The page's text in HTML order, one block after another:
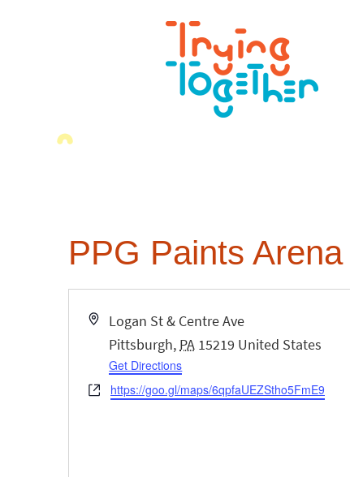
PPG Paints
Address
Logan St & Centre Ave
Pittsburgh, PA 15219 United States
Get Directions
Websitehttps://goo.gl/maps/6qpfaUEZStho5FmE9